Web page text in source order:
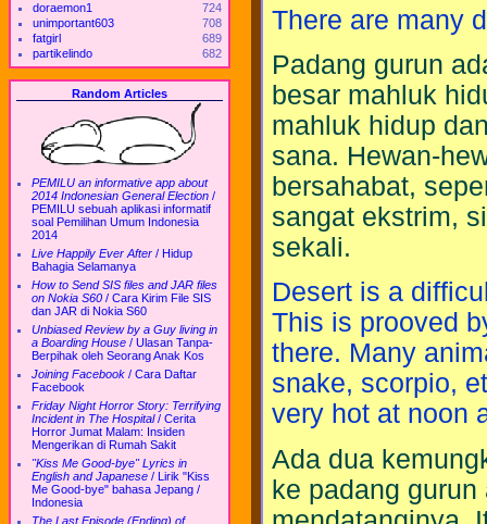
doraemon1
724
unimportant603
708
fatgirl
689
partikelindo
682
Random Articles
PEMILU an informative app about
2014 Indonesian General Election /
PEMILU sebuah aplikasi informatif
soal Pemilihan Umum Indonesia
2014
Live Happily Ever After / Hidup
Bahagia Selamanya
How to Send SIS files and JAR files
on Nokia S60 / Cara Kirim File SIS
dan JAR di Nokia S60
Unbiased Review by a Guy living in
a Boarding House / Ulasan Tanpa-
Berpihak oleh Seorang Anak Kos
Joining Facebook / Cara Daftar
Facebook
Friday Night Horror Story: Terrifying
Incident in The Hospital/ Cerita
Horror Jumat Malam: Insiden
Mengerikan di Rumah Sakit
"Kiss Me Good-bye" Lyrics in
English and Japanese / Lirik "Kiss
Me Good-bye" bahasa Jepang /
Indonesia
The Last Episode (Ending) of
There are many
Padang gurun
besar mahluk
mahluk hidup
sana. Hewan-
bersahabat,
sangat ekstrim,
sekali.
Desert is a
This is prooved
there. Many
snake, scorpio,
very hot at noon
Ada dua
ke padang